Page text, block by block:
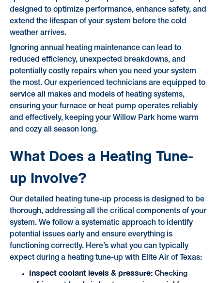
designed to optimize performance, enhance safety, and
extend the lifespan of your system before the cold
weather arrives.
Ignoring annual heating maintenance can lead to
reduced efficiency, unexpected breakdowns, and
potentially costly repairs when you need your system
the most. Our experienced technicians are equipped to
service all makes and models of heating systems,
ensuring your furnace or heat pump operates reliably
and effectively, keeping your Willow Park home warm
and cozy all season long.
What Does a Heating Tune-
up Involve?
Our detailed heating tune-up process is designed to be
thorough, addressing all the critical components of your
system. We follow a systematic approach to identify
potential issues early and ensure everything is
functioning correctly. Here’s what you can typically
expect during a heating tune-up with Elite Air of Texas:
Inspect coolant levels & pressure: Checking